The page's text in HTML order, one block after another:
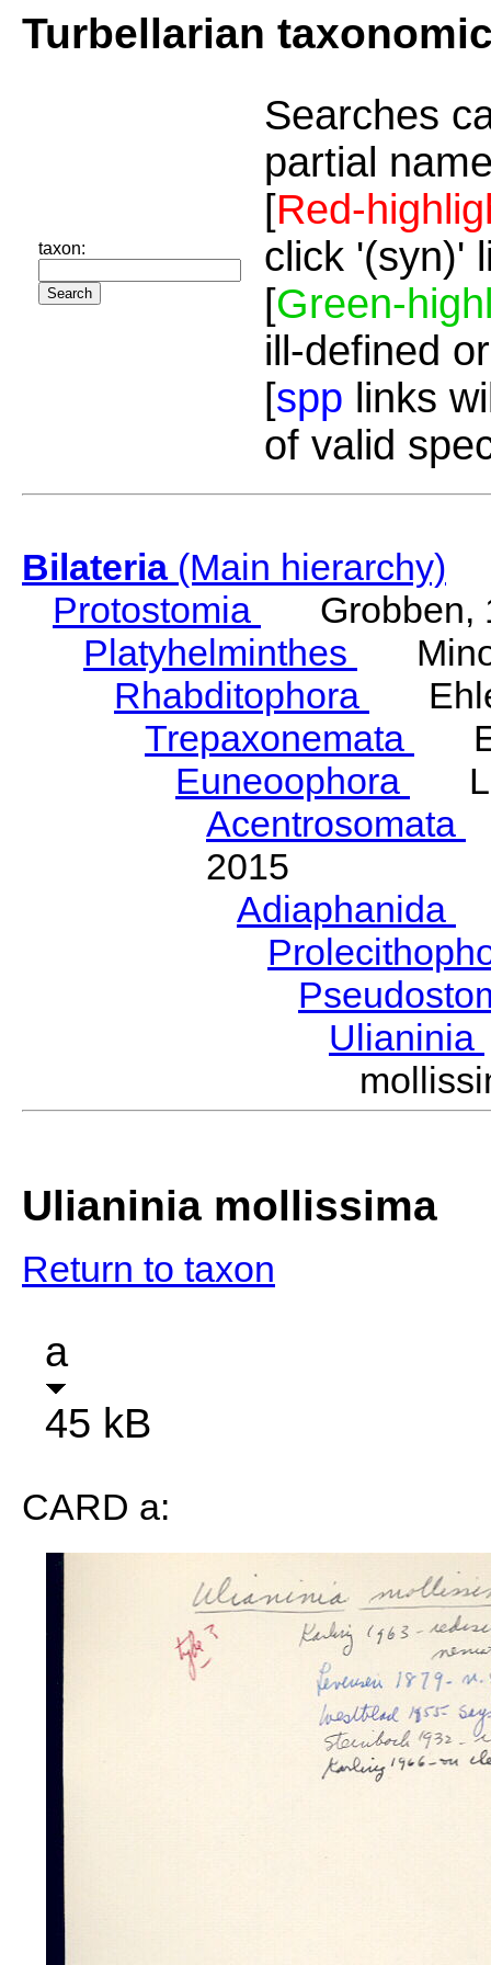
Turbellarian
taxon:
Searches
partial
[Red-
click '(syn)'
[Green-
ill-defined
[spp links
of valid
Bilateria(Main hierarchy)
Protostomia
Grobben,
Platyhelminthes
Rhabditophora
Trepaxonemata
Euneoophora
Acentrosomata
2015
Adiaphanida
Ulianinia
Ulianinia mollissima
Return to taxon
a
45 kB
CARD a: